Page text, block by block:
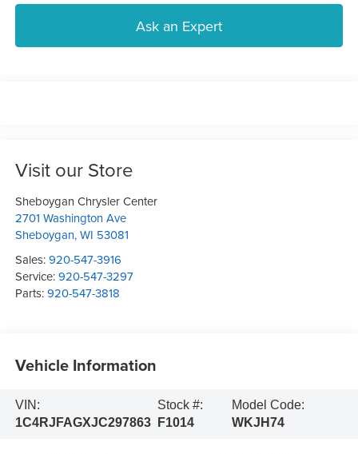
Ask an Expert
Visit our Store
Sheboygan Chrysler Center
2701 Washington Ave
Sheboygan,WI 53081
Sales:920-547-3916
Service:920-547-3297
Parts:920-547-3818
Vehicle Information
VIN:
1C4RJFAGXJC297863
Stock #:
F1014
Model Code:
WKJH74